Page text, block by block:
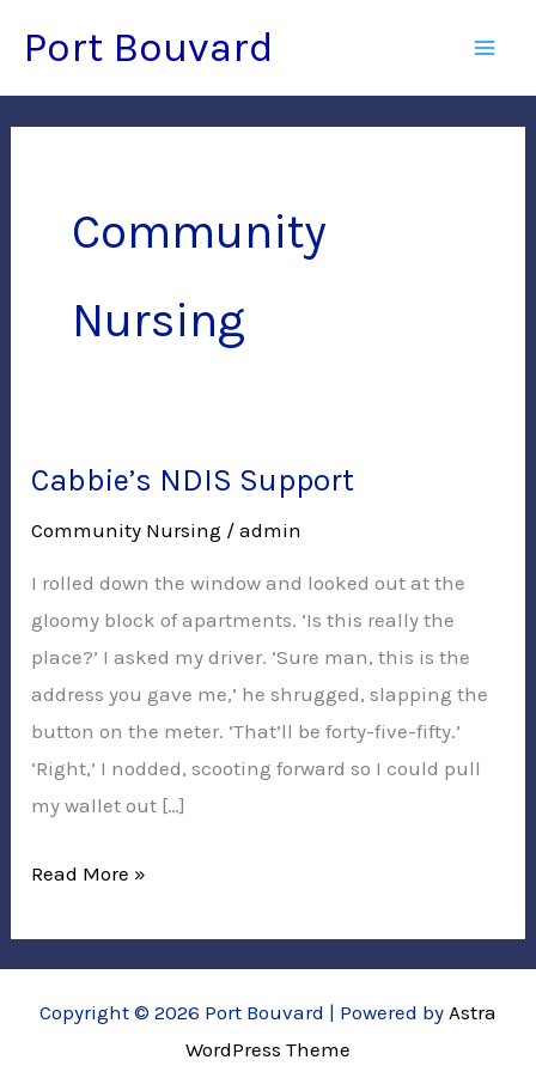
content
Port Bouvard
Community
Nursing
Cabbie’s NDIS Support
Community Nursing /admin
I rolled down the window and looked out at the
gloomy block of apartments. ‘Is this really the
place?’ I asked my driver. ‘Sure man, this is the
address you gave me,’ he shrugged, slapping the
button on the meter. ‘That’ll be forty-five-fifty.’
‘Right,’ I nodded, scooting forward so I could pull
my wallet out […]
Cabbie’s
Support
Read More »
Copyright © 2026 Port Bouvard | Powered by Astra
WordPress Theme